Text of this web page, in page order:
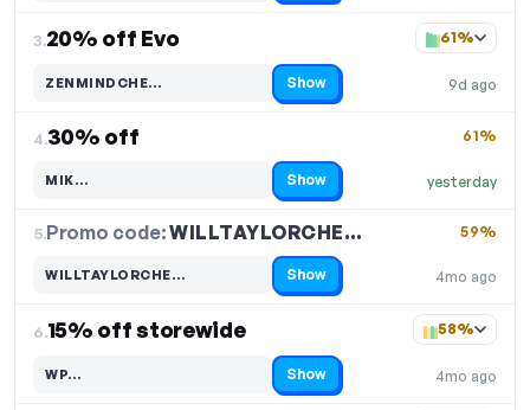
3.20% off Evo
9d ago
61%
ZENMINDCHE…
Code hidden — select Show to reveal and copy it Show
4.30% off
yesterday
61%
MIK…
Code hidden — select Show to reveal and copy it Show
5.Promo code:WILLTAYLORCHE…
4mo ago
59%
WILLTAYLORCHE…
Code hidden — select Show to reveal and copy it Show
6.15% off storewide
4mo ago
58%
WP…
Code hidden — select Show to reveal and copy it Show